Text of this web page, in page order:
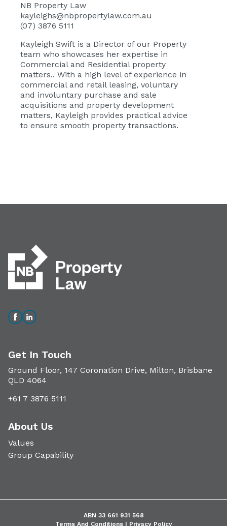
NB Property Law
kayleighs@nbpropertylaw.com.au
(07) 3876 5111
Kayleigh Swift is a Director of our Property
team who showcases her expertise in
Commercial and Residential property
matters.. With a high level of experience in
commercial and retail leasing, voluntary
and involuntary purchase and sale
acquisitions and property development
matters, Kayleigh provides practical advice
to ensure smooth property transactions.
Get In Touch
Ground Floor, 147 Coronation Drive, Milton, Brisbane
QLD 4064
+61 7 3876 5111
About Us
Values
Group Capability
ABN 33 661 931 568
Terms And Conditions | Privacy Policy